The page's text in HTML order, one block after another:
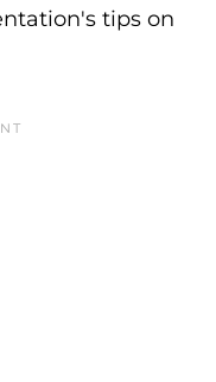
tips on